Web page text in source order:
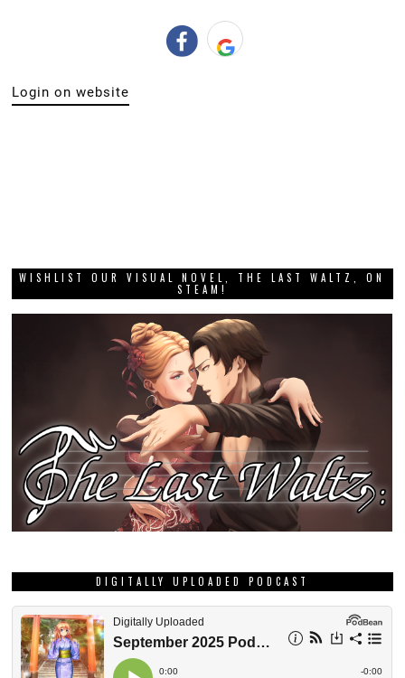
Login on website
WISHLIST OUR VISUAL NOVEL, THE LAST WALTZ, ON
STEAM!
DIGITALLY UPLOADED PODCAST